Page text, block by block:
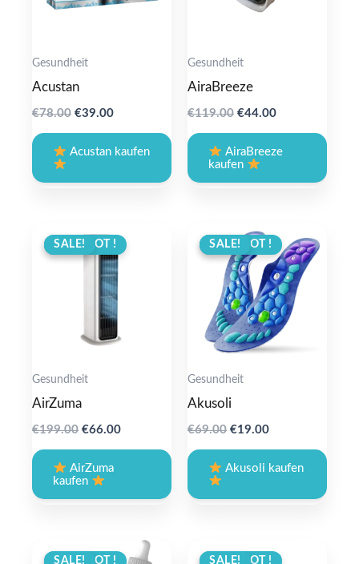
Gesundheit
Acustan
€78.00 Original
€78.00.
€39.00Current
€39.00.
Acustan kaufen
Gesundheit
AiraBreeze
€119.00 Original
€119.00.
€44.00Current
€44.00.
AiraBreeze
kaufen
ANGEBOT !
SALE!
Gesundheit
AirZuma
€199.00 Original
€199.00.
€66.00Current
AirZuma
kaufen
ANGEBOT !
SALE!
Gesundheit
Akusoli
€69.00 Original
€69.00.
€19.00Current
€19.00.
Akusoli kaufen
ANGEBOT !
SALE! ANGEBOT !
SALE!